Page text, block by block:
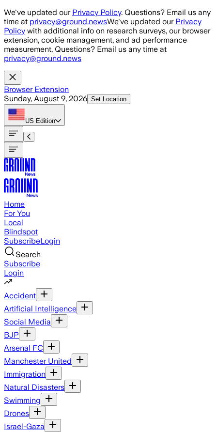
Skip to main content
We've updated our Privacy Policy. Questions? Email us any
time at privacy@ground.newsWe've updated our Privacy
Policy with additional info on research surveys, our browser
extension, cookie management, and ad performance
measurement. Questions? Email us any time at
privacy@ground.news
Browser Extension
Sunday, August 9, 2026 Set Location
US Edition
Home
For You
Local
Blindspot
SubscribeLogin
Search
Subscribe
Login
Accident
Artificial Intelligence
Social Media
BJP
Arsenal FC
Manchester United
Immigration
Natural Disasters
Swimming
Drones
Israel-Gaza